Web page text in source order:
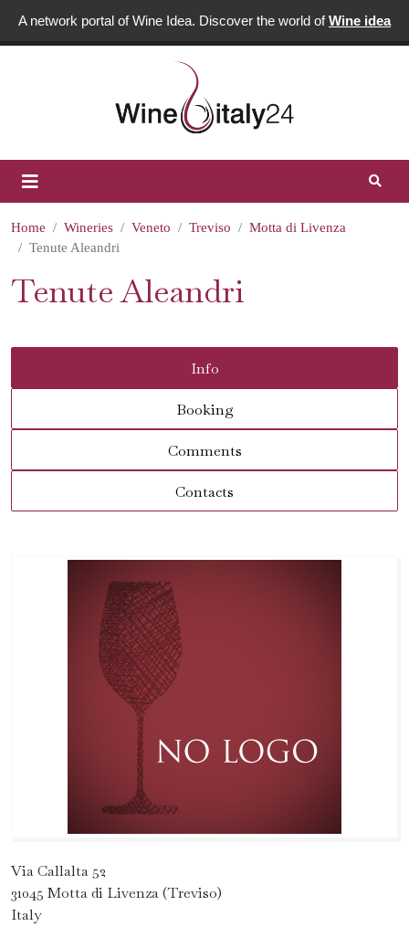
A network portal of Wine Idea. Discover the world ofWine idea
Home Wineries Veneto Treviso
Motta di Livenza
Tenute Aleandri
Tenute Aleandri
Info
Booking
Comments
Contacts
Via Callalta 52
31045 Motta di Livenza (Treviso)
Italy